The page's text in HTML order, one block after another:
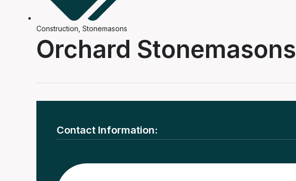
Construction Stonemasons
Orchard Stonemasons
Contact Information: